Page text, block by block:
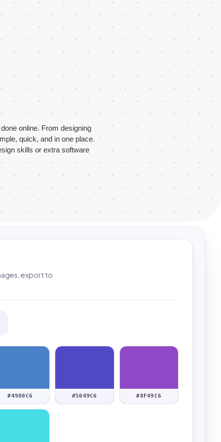
online. From designing
quick, and in one place.
skills or extra software
export to
#4980C6 #5049C6 #8F49C6